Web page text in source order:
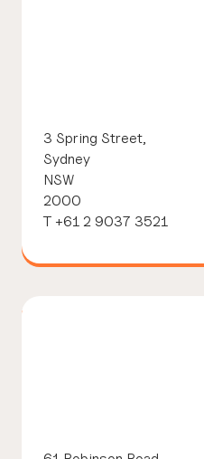
3 Spring Street,
Sydney
NSW
2000
T +61 2 9037 3521